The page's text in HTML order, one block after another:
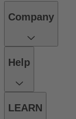
Company
Help
LEARN